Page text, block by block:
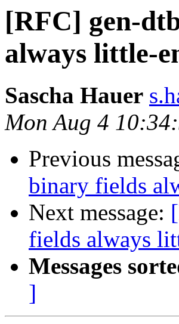
[RFC] gen-
always little-
Sascha Hauer
Mon Aug 4
Previous
binary fields
Next message:
fields always
Messages
]